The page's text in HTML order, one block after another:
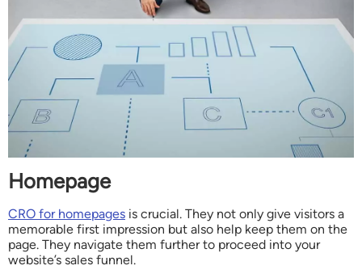
Homepage
CRO for homepages is crucial. They not only give visitors a
memorable first impression but also help keep them on the
page. They navigate them further to proceed into your
website’s sales funnel.